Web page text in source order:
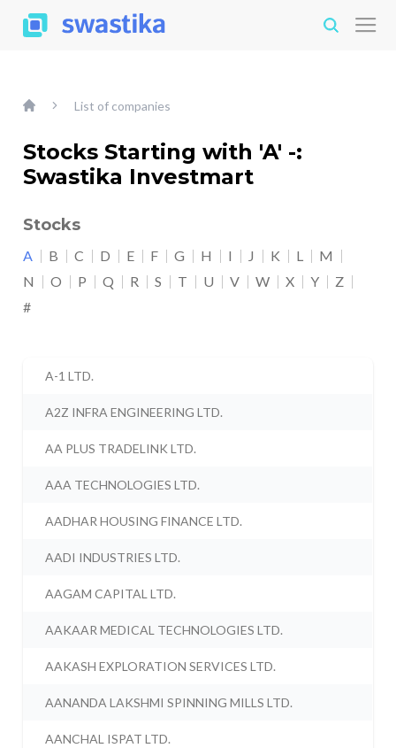
List of companies
Stocks Starting with 'A' -:
Swastika Investmart
Stocks
A B C D E F G H I J K L
M
N
O P Q R S T U V W X Y
Z
#
A-1 LTD.
A2Z INFRA ENGINEERING LTD.
AA PLUS TRADELINK LTD.
AAA TECHNOLOGIES LTD.
AADHAR HOUSING FINANCE LTD.
AADI INDUSTRIES LTD.
AAGAM CAPITAL LTD.
AAKAAR MEDICAL TECHNOLOGIES LTD.
AAKASH EXPLORATION SERVICES LTD.
AANANDA LAKSHMI SPINNING MILLS LTD.
AANCHAL ISPAT LTD.